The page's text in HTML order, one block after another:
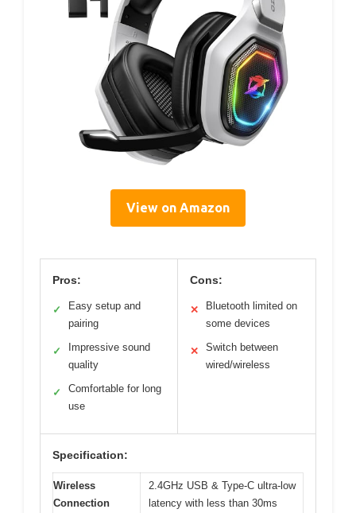
View on Amazon
Pros:
✓
Easy setup and
pairing
✓
Impressive sound
quality
✓
Comfortable for long
use
Cons:
✕
Bluetooth limited on
some devices
✕
Switch between
wired/wireless
Specification:
Wireless
Connection
2.4GHz USB & Type-C ultra-low
latency with less than 30ms